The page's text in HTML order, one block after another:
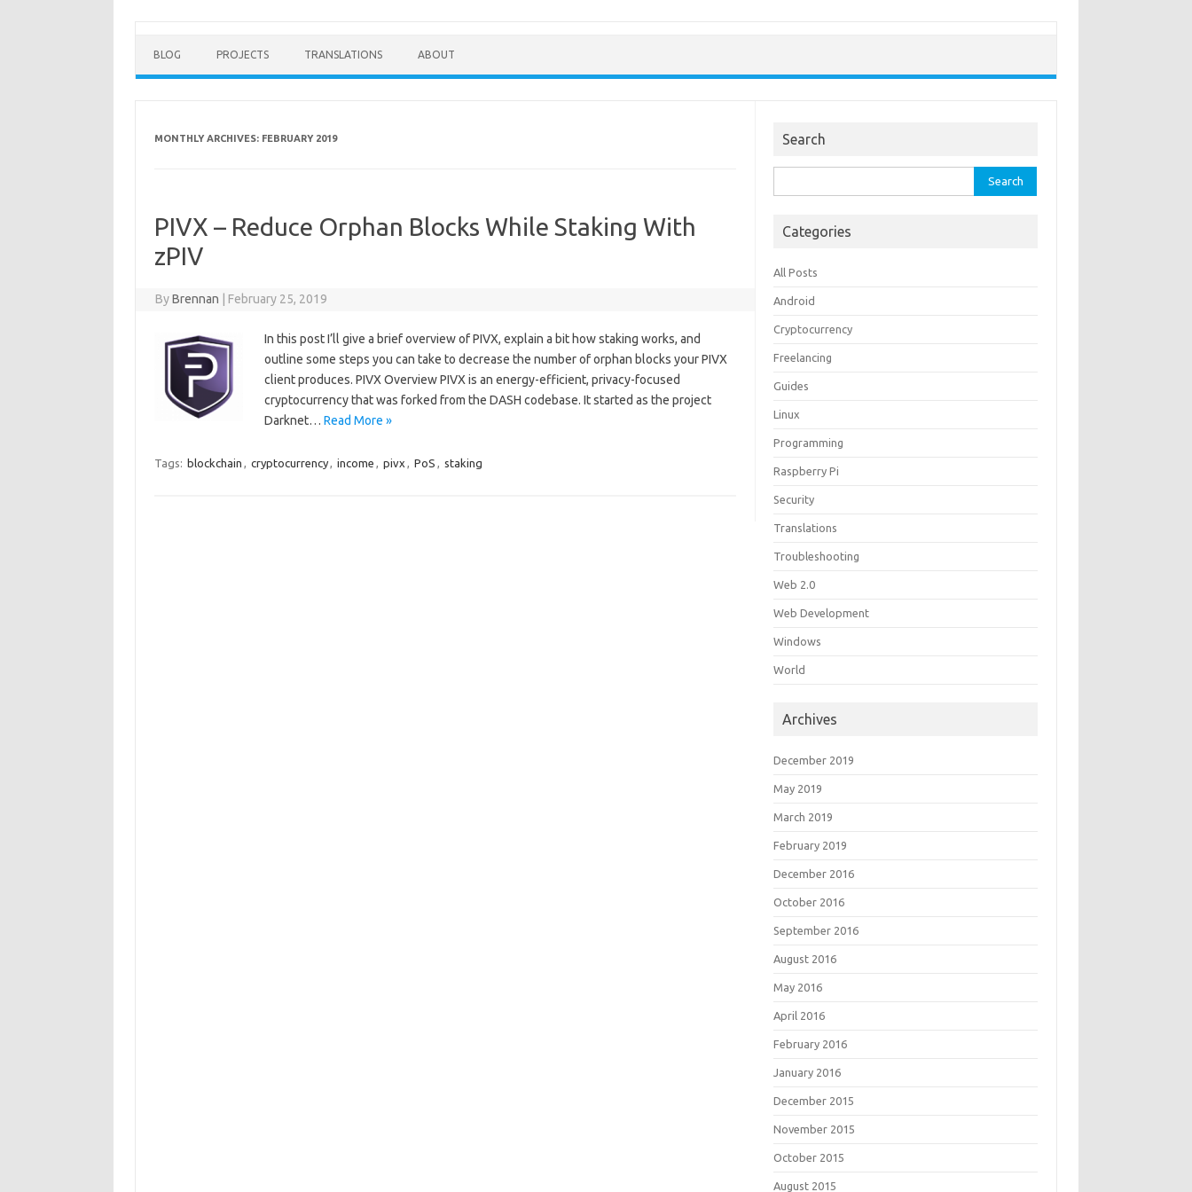
BLOG PROJECTS TRANSLATIONS ABOUT
MONTHLY ARCHIVES: FEBRUARY 2019
PIVX – Reduce Orphan Blocks While Staking With
zPIV
ByBrennan February 25, 2019
In this post I’ll give a brief overview of PIVX, explain a bit how staking works, and
outline some steps you can take to decrease the number of orphan blocks your PIVX
client produces. PIVX Overview PIVX is an energy-efficient, privacy-focused
cryptocurrency that was forked from the DASH codebase. It started as the project
Darknet… Read More »
Tags: blockchain , cryptocurrency, income , pivx , PoS , staking
Search
for:
Categories
All Posts
Android
Cryptocurrency
Freelancing
Guides
Linux
Programming
Raspberry Pi
Security
Translations
Troubleshooting
Web 2.0
Web Development
Windows
World
Archives
December 2019
May 2019
March 2019
February 2019
December 2016
October 2016
September 2016
August 2016
May 2016
April 2016
February 2016
January 2016
December 2015
November 2015
October 2015
August 2015